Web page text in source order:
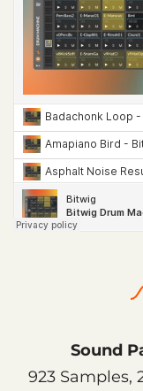
Sound
923 Samples,